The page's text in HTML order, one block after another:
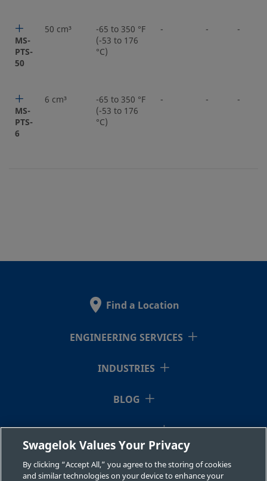
MS-
PTS-
50
50 cm³
-65 to 350 °F
(-53 to 176
°C)
- - -
MS-
PTS-
6
6 cm³
-65 to 350 °F
(-53 to 176
°C)
- - -
Find a Location
ENGINEERING SERVICES
INDUSTRIES
BLOG
RESOURCES
ABOUT US
Swagelok Values Your Privacy
By clicking “Accept All,” you agree to the storing of cookies
and similar technologies on your device to enhance your